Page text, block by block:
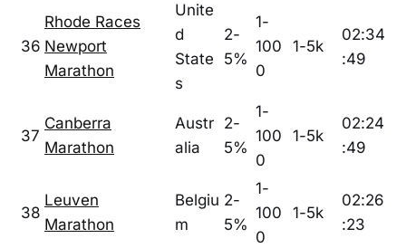
36
Rhode Races
Newport
Marathon
Unite
d
State
s
2-
5%
1-
100
0
1-5k
02:34
:49
37
Canberra
Marathon
Austr
alia
2-
5%
1-
100
0
1-5k
02:24
:49
38
Leuven
Marathon
Belgiu
m
2-
5%
1-
100
0
1-5k
02:26
:23